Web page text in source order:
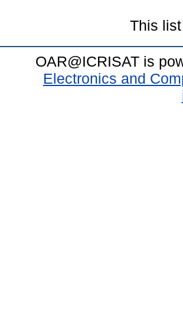
This
OAR@ICRISAT is
Electronics and